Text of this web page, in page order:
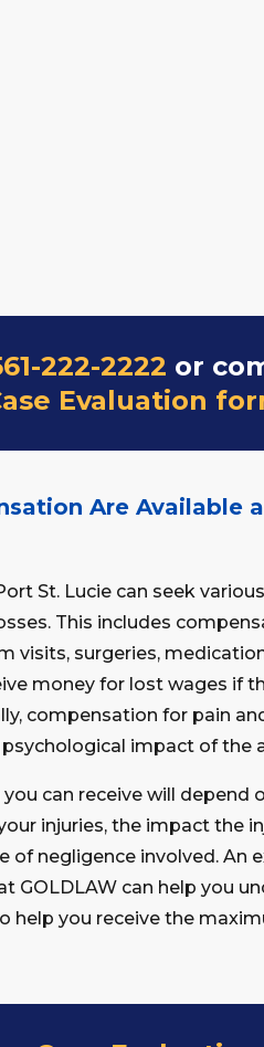
222-2222 or
Evaluation
Are Available
St. Lucie can seek
This includes
visits, surgeries,
money for lost wages if
compensation for pain
impact of the
can receive will depend
injuries, the impact the
of negligence involved. An
GOLDLAW can help you
help you receive the